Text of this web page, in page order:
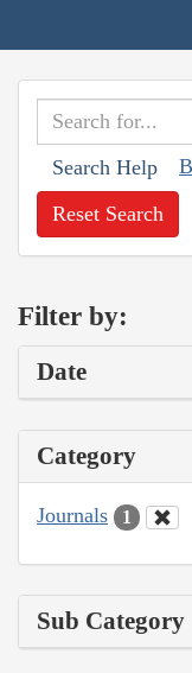
Search Help
Reset Search
Filter by:
Date
Category
Journals 1
Sub Category